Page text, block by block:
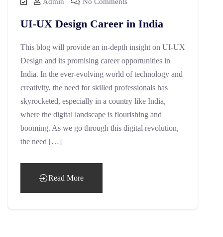
Admin No Comments
UI-UX Design Career in India
This blog will provide an in-depth insight on UI-UX
Design and its promising career opportunities in
India. In the ever-evolving world of technology and
creativity, the need for skilled professionals has
skyrocketed, especially in a country like India,
where the digital landscape is flourishing and
booming. As we go through this digital revolution,
the need […]
Read More